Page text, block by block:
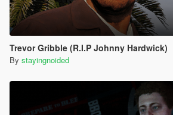
Trevor Gribble (R.I.P Johnny Hardwick)
By stayingnoided